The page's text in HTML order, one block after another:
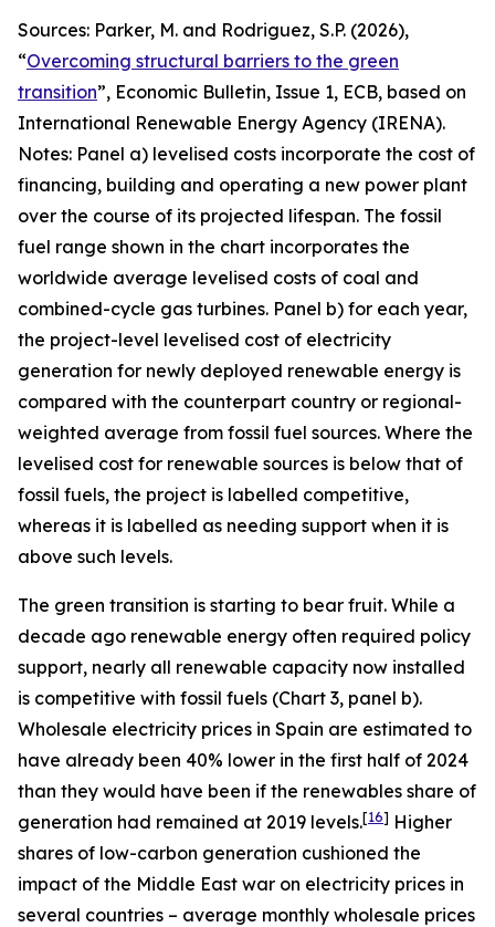
Sources: Parker, M. and Rodriguez, S.P. (2026),
“Overcoming structural barriers to the green
transition”, Economic Bulletin, Issue 1, ECB, based on
International Renewable Energy Agency (IRENA).
Notes: Panel a) levelised costs incorporate the cost of
financing, building and operating a new power plant
over the course of its projected lifespan. The fossil
fuel range shown in the chart incorporates the
worldwide average levelised costs of coal and
combined-cycle gas turbines. Panel b) for each year,
the project-level levelised cost of electricity
generation for newly deployed renewable energy is
compared with the counterpart country or regional-
weighted average from fossil fuel sources. Where the
levelised cost for renewable sources is below that of
fossil fuels, the project is labelled competitive,
whereas it is labelled as needing support when it is
above such levels.
The green transition is starting to bear fruit. While a
decade ago renewable energy often required policy
support, nearly all renewable capacity now installed
is competitive with fossil fuels (Chart 3, panel b).
Wholesale electricity prices in Spain are estimated to
have already been 40% lower in the first half of 2024
than they would have been if the renewables share of
generation had remained at 2019 levels.[16] Higher
shares of low-carbon generation cushioned the
impact of the Middle East war on electricity prices in
several countries – average monthly wholesale prices